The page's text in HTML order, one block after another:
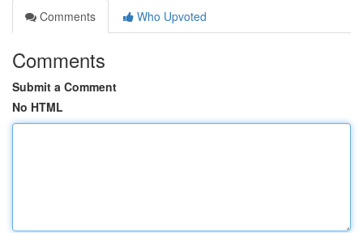
Comments
Who Upvoted
Comments
Submit a Comment
No HTML